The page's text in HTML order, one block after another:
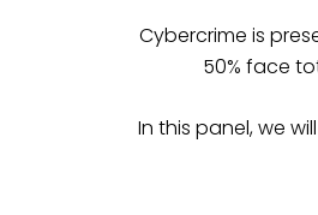
Cybercrime is
50% face
In this panel, we